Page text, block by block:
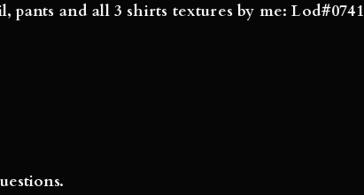
pants and all 3 shirts textures by me: Lod#0741